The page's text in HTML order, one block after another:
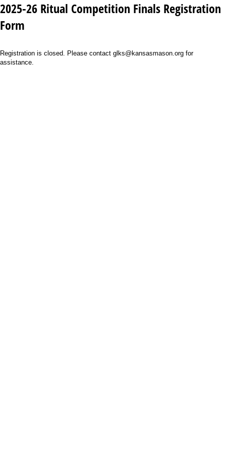
2025-26 Ritual Competition Finals Registration
Form
Registration is closed. Please contact glks@kansasmason.org for
assistance.